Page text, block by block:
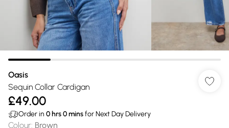
Oasis
Sequin Collar Cardigan
£49.00
Order in 0 hrs0minsfor Next Day Delivery
Colour: Brown